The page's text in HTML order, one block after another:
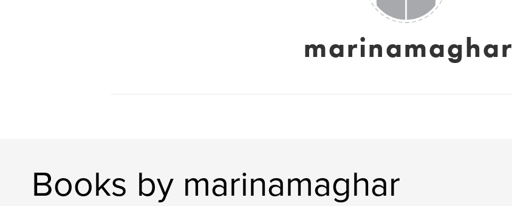
marinamaghar
Books by marinamaghar